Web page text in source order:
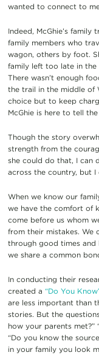
wanted to connect to
Indeed, McGhie’s
family members who
wagon, others by foot.
family left too late in the
There wasn’t enough
the trail in the middle of
choice but to keep
McGhie is here to tell
Though the story
strength from the
she could do that, I can
across the country, but I
When we know our
we have the comfort of
come before us whom
from their mistakes. We
through good times and
we share a common
In conducting their
created a “Do You
are less important than
stories. But the
how your parents met?”
“Do you know the
in your family you look